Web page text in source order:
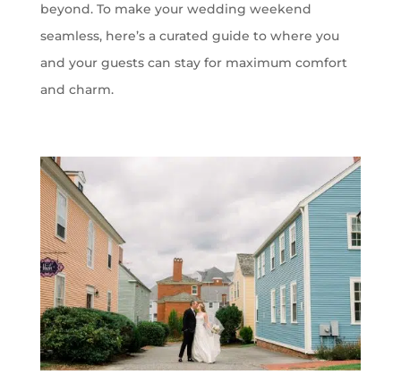
beyond. To make your wedding weekend
seamless, here’s a curated guide to where you
and your guests can stay for maximum comfort
and charm.